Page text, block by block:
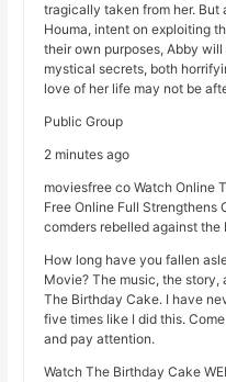
tragically taken from her. But
Houma, intent on exploiting
their own purposes, Abby
mystical secrets, both
love of her life may not be
Public Group
2 minutes ago
moviesfree co Watch Online
Free Online Full Strengthens
comders rebelled against the
How long have you fallen
Movie? The music, the story,
The Birthday Cake. I have
five times like I did this.
and pay attention.
Watch The Birthday Cake